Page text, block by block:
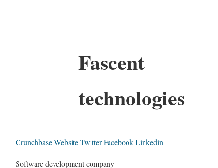
Fascent
technologies
CrunchbaseWebsiteTwitterFacebookLinkedin
Software development company